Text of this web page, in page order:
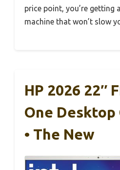
price point, you’re getting
machine that won’t slow
HP 2026 22″
One
• The New